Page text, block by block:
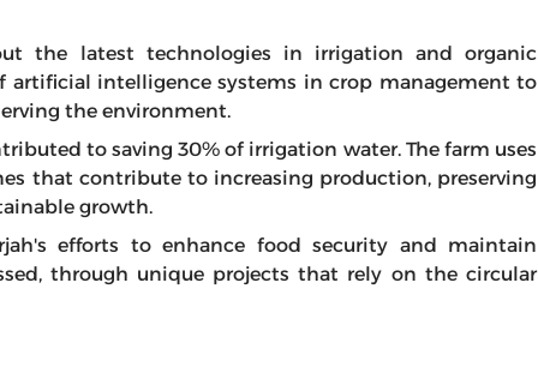
the latest technologies in irrigation and organic
artificial intelligence systems in crop management to
the environment.
to saving 30% of irrigation water. The farm uses
that contribute to increasing production, preserving
growth.
efforts to enhance food security and maintain
through unique projects that rely on the circular